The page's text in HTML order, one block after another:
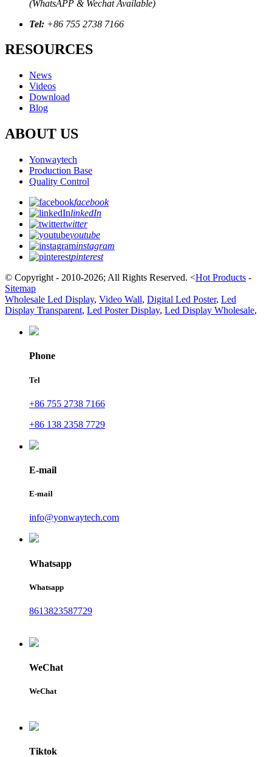
(WhatsAPP & Wechat Available)
Tel: +86 755 2738 7166
RESOURCES
News
Videos
Download
Blog
ABOUT US
Yonwaytech
Production Base
Quality Control
facebook
linkedIn
twitter
youtube
instagram
pinterest
© Copyright - 2010-2026; All Rights Reserved. <Hot Products -
Sitemap
Wholesale Led Display, Video Wall, Digital Led Poster, Led
Display Transparent, Led Poster Display, Led Display Wholesale,
Phone
Tel
+86 755 2738 7166
+86 138 2358 7729
E-mail
E-mail
info@yonwaytech.com
Whatsapp
Whatsapp
8613823587729
WeChat
WeChat
Tiktok